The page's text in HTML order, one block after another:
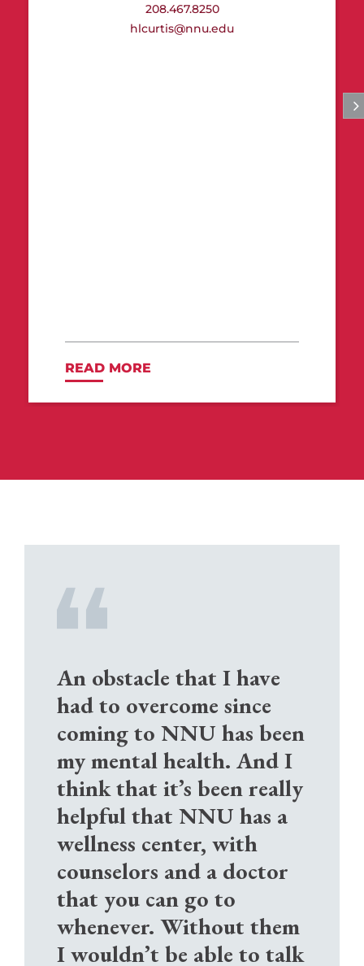
hlcurtis@nnu.edu
208.467.8250
READ MORE
An obstacle that I have
had to overcome since
coming to NNU has been
my mental health. And I
think that it’s been really
helpful that NNU has a
wellness center, with
counselors and a doctor
that you can go to
whenever. Without them
I wouldn’t be able to talk